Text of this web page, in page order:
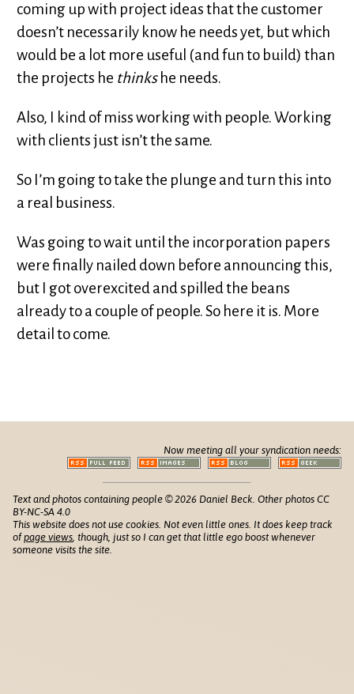
coming up with project ideas that the customer
doesn’t necessarily know he needs yet, but which
would be a lot more useful (and fun to build) than
the projects he thinkshe needs.
Also, I kind of miss working with people. Working
with clients just isn’t the same.
So I’m going to take the plunge and turn this into
a real business.
Was going to wait until the incorporation papers
were finally nailed down before announcing this,
but I got overexcited and spilled the beans
already to a couple of people. So here it is. More
detail to come.
Now meeting all your syndication needs:
Text and photos containing people © 2026 Daniel Beck. Other photos CC
BY-NC-SA 4.0
This website does not use cookies. Not even little ones. It does keep track
ofpage views , though, just so I can get that little ego boost whenever
someone visits the site.